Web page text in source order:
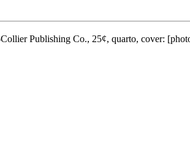
Publishing Co., 25¢, quarto, cover: